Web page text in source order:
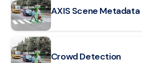
AXIS Scene Metadata
Crowd Detection